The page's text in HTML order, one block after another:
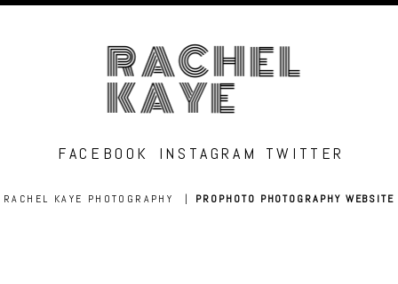
RACHEL
KAYE
FACEBOOK INSTAGRAM TWITTER
RACHEL KAYE PHOTOGRAPHY | PROPHOTO PHOTOGRAPHY WEBSITE